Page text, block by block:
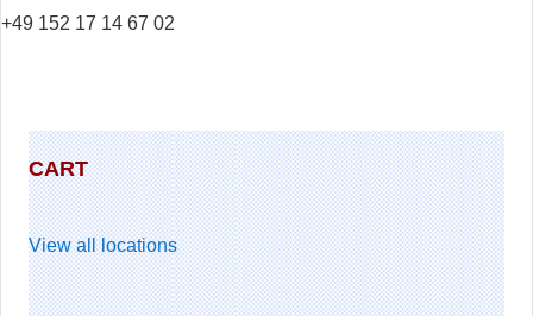
CART
View all locations
+49 152 17 14 67 02